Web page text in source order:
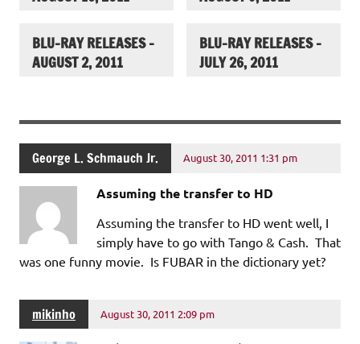
BLU-RAY RELEASES –
AUGUST 2, 2011
BLU-RAY RELEASES –
JULY 26, 2011
George L. Schmauch Jr. August 30, 2011 1:31 pm
Assuming the transfer to HD
Assuming the transfer to HD went well, I
simply have to go with Tango & Cash. That
was one funny movie. Is FUBAR in the dictionary yet?
mikinho August 30, 2011 2:09 pm